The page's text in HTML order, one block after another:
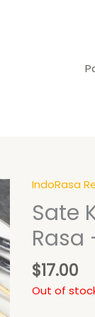
IndoRasa
Sate
Rasa
$17.00
Out of